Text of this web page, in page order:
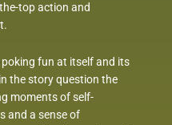
top action and
fun at itself and its
the story question the
moments of self-
and a sense of